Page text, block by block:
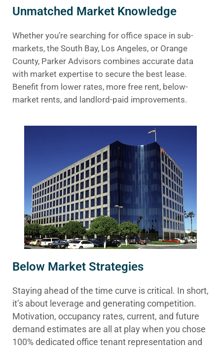
Unmatched Market Knowledge
Whether you’re searching for office space in sub-
markets, the South Bay, Los Angeles, or Orange
County, Parker Advisors combines accurate data
with market expertise to secure the best lease.
Benefit from lower rates, more free rent, below-
market rents, and landlord-paid improvements.
Below Market Strategies
Staying ahead of the time curve is critical. In short,
it’s about leverage and generating competition.
Motivation, occupancy rates, current, and future
demand estimates are all at play when you chose
100% dedicated office tenant representation and